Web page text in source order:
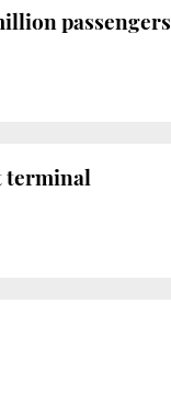
passengers
terminal